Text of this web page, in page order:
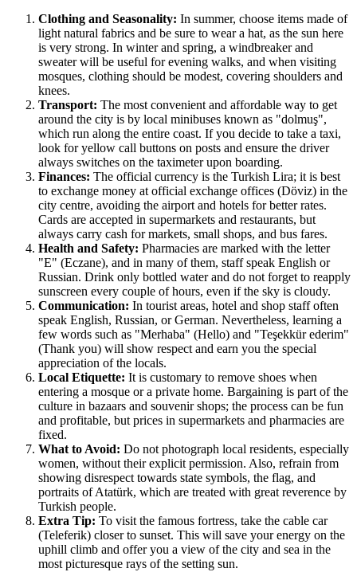
Clothing and Seasonality: In summer, choose items made of
light natural fabrics and be sure to wear a hat, as the sun here
is very strong. In winter and spring, a windbreaker and
sweater will be useful for evening walks, and when visiting
mosques, clothing should be modest, covering shoulders and
knees.
Transport: The most convenient and affordable way to get
around the city is by local minibuses known as "dolmuş",
which run along the entire coast. If you decide to take a taxi,
look for yellow call buttons on posts and ensure the driver
always switches on the taximeter upon boarding.
Finances: The official currency is the Turkish Lira; it is best
to exchange money at official exchange offices (Döviz) in the
city centre, avoiding the airport and hotels for better rates.
Cards are accepted in supermarkets and restaurants, but
always carry cash for markets, small shops, and bus fares.
Health and Safety: Pharmacies are marked with the letter
"E" (Eczane), and in many of them, staff speak English or
Russian. Drink only bottled water and do not forget to reapply
sunscreen every couple of hours, even if the sky is cloudy.
Communication: In tourist areas, hotel and shop staff often
speak English, Russian, or German. Nevertheless, learning a
few words such as "Merhaba" (Hello) and "Teşekkür ederim"
(Thank you) will show respect and earn you the special
appreciation of the locals.
Local Etiquette: It is customary to remove shoes when
entering a mosque or a private home. Bargaining is part of the
culture in bazaars and souvenir shops; the process can be fun
and profitable, but prices in supermarkets and pharmacies are
fixed.
What to Avoid: Do not photograph local residents, especially
women, without their explicit permission. Also, refrain from
showing disrespect towards state symbols, the flag, and
portraits of Atatürk, which are treated with great reverence by
Turkish people.
Extra Tip: To visit the famous fortress, take the cable car
(Teleferik) closer to sunset. This will save your energy on the
uphill climb and offer you a view of the city and sea in the
most picturesque rays of the setting sun.